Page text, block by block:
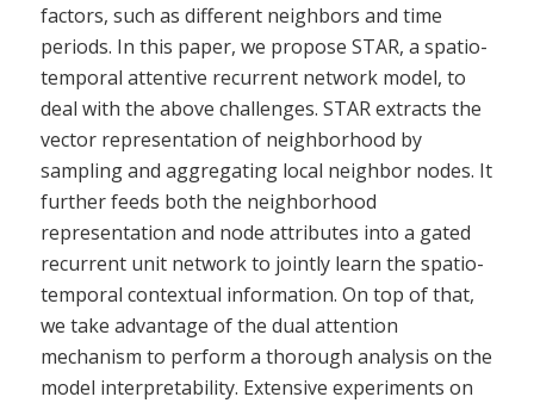
factors, such as different neighbors and time
periods. In this paper, we propose STAR, a spatio-
temporal attentive recurrent network model, to
deal with the above challenges. STAR extracts the
vector representation of neighborhood by
sampling and aggregating local neighbor nodes. It
further feeds both the neighborhood
representation and node attributes into a gated
recurrent unit network to jointly learn the spatio-
temporal contextual information. On top of that,
we take advantage of the dual attention
mechanism to perform a thorough analysis on the
model interpretability. Extensive experiments on